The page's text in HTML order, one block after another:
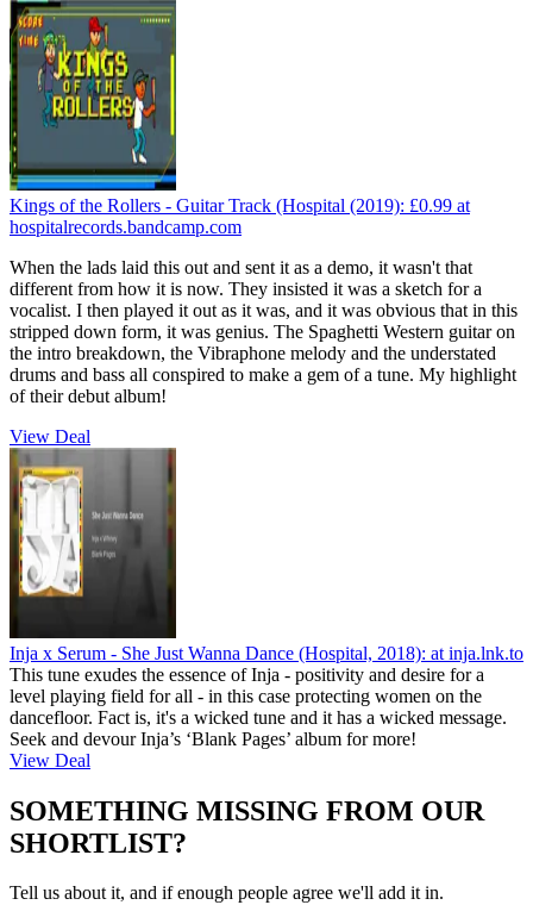
Kings of the Rollers - Guitar Track (Hospital (2019): £0.99 at
hospitalrecords.bandcamp.com
When the lads laid this out and sent it as a demo, it wasn't that
different from how it is now. They insisted it was a sketch for a
vocalist. I then played it out as it was, and it was obvious that in this
stripped down form, it was genius. The Spaghetti Western guitar on
the intro breakdown, the Vibraphone melody and the understated
drums and bass all conspired to make a gem of a tune. My highlight
of their debut album!
View Deal
Inja x Serum - She Just Wanna Dance (Hospital, 2018): at inja.lnk.to
This tune exudes the essence of Inja - positivity and desire for a
level playing field for all - in this case protecting women on the
dancefloor. Fact is, it's a wicked tune and it has a wicked message.
Seek and devour Inja’s ‘Blank Pages’ album for more!
View Deal
SOMETHING MISSING FROM OUR
SHORTLIST?
Tell us about it, and if enough people agree we'll add it in.